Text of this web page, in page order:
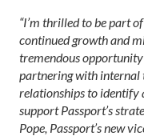
“I’m thrilled to be part
continued growth and
tremendous
partnering with internal
relationships to identify
support Passport’s
Pope, Passport’s new